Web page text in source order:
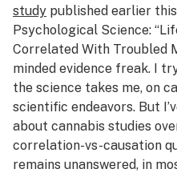
study published earlier
Psychological Science:
Correlated With Troubled
minded evidence freak. I
the science takes me, on
scientific endeavors. But
about cannabis studies
correlation-vs-causation
remains unanswered, in